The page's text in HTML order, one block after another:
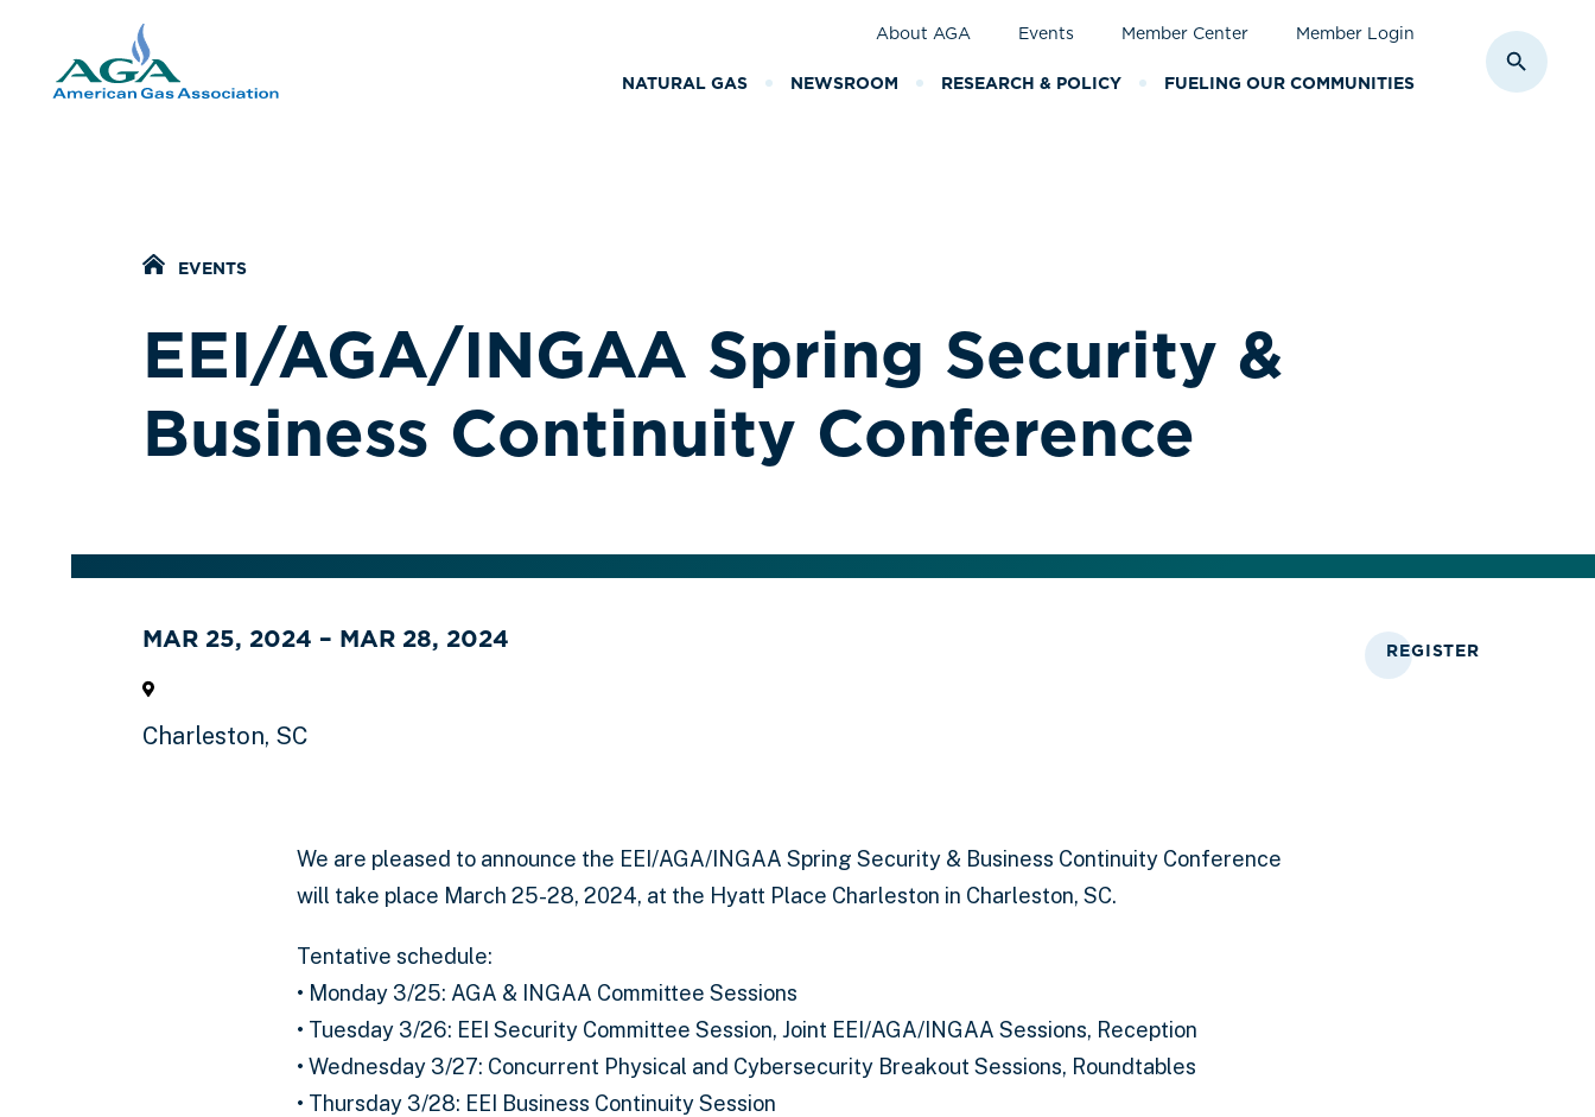
About AGA Events Member Center Member Login
NATURAL GAS NEWSROOM RESEARCH & POLICY FUELING OUR COMMUNITIES Toggle
Home Icon
EVENTS
EEI/AGA/INGAA Spring Security &
Business Continuity Conference
MAR 25, 2024 – MAR 28, 2024
Charleston, SC
REGISTER
We are pleased to announce the EEI/AGA/INGAA Spring Security & Business Continuity Conference
will take place March 25-28, 2024, at the Hyatt Place Charleston in Charleston, SC.
Tentative schedule:
• Monday 3/25: AGA & INGAA Committee Sessions
• Tuesday 3/26: EEI Security Committee Session, Joint EEI/AGA/INGAA Sessions, Reception
• Wednesday 3/27: Concurrent Physical and Cybersecurity Breakout Sessions, Roundtables
• Thursday 3/28: EEI Business Continuity Session